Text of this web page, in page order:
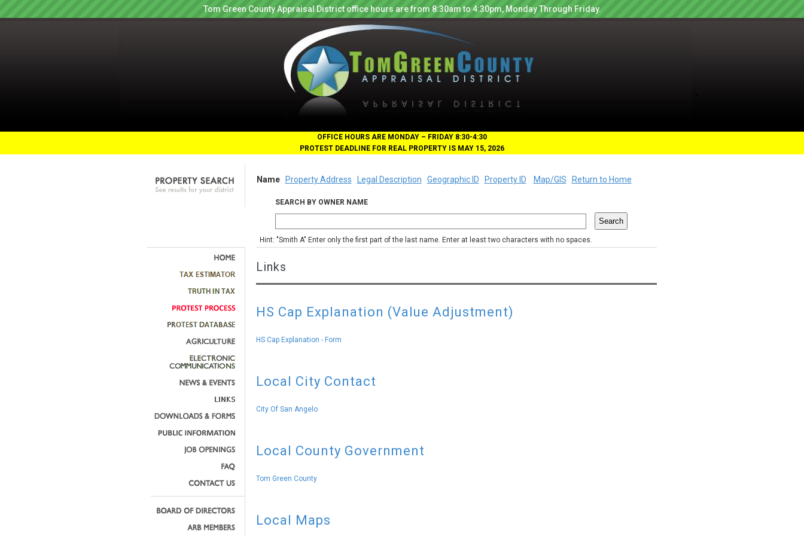
Tom Green County Appraisal District office hours are from 8:30am to 4:30pm, Monday Through Friday.
OFFICE HOURS ARE MONDAY – FRIDAY 8:30-4:30
PROTEST DEADLINE FOR REAL PROPERTY IS MAY 15, 2026
Name Property Address Legal Description Geographic ID Property ID Map/GIS Return to Home
SEARCH BY OWNER NAME
Hint: "Smith A" Enter only the first part of the last name. Enter at least two characters with no spaces.
Links
HS Cap Explanation (Value Adjustment)
HS Cap Explanation - Form
Local City Contact
City Of San Angelo
Local County Government
Tom Green County
Local Maps